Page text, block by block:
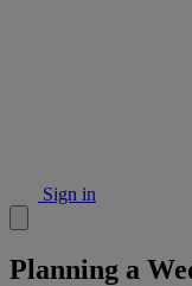
Sign in
Planning a